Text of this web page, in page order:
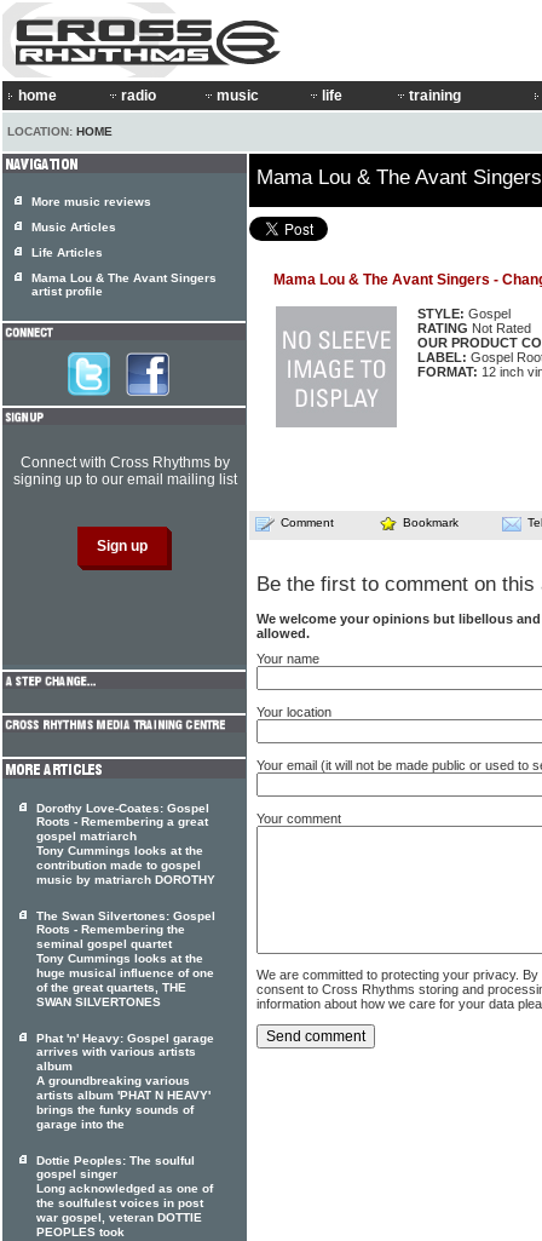
home radio music life training
LOCATION: HOME
Mama Lou & The Avant
Mama Lou & The Avant Singers -
STYLE: Gospel
RATING Not Rated
OUR PRODUCT
LABEL: Gospel
FORMAT: 12 inch
Comment Bookmark
Be the first to comment on this
We welcome your opinions but libellous
allowed.
Your name
Your location
Your email (it will not be made public or used to
Your comment
We are committed to protecting your privacy.
consent to Cross Rhythms storing and
information about how we care for your data
More music reviews
Music Articles
Life Articles
Mama Lou & The Avant Singers
artist profile
Connect with Cross Rhythms by
signing up to our email mailing list
Dorothy Love-Coates: Gospel
Roots - Remembering a great
gospel matriarch
Tony Cummings looks at the
contribution made to gospel
music by matriarch DOROTHY
The Swan Silvertones: Gospel
Roots - Remembering the
seminal gospel quartet
Tony Cummings looks at the
huge musical influence of one
of the great quartets, THE
SWAN SILVERTONES
Phat 'n' Heavy: Gospel garage
arrives with various artists
album
A groundbreaking various
artists album 'PHAT N HEAVY'
brings the funky sounds of
garage into the
Dottie Peoples: The soulful
gospel singer
Long acknowledged as one of
the soulfulest voices in post
war gospel, veteran DOTTIE
PEOPLES took